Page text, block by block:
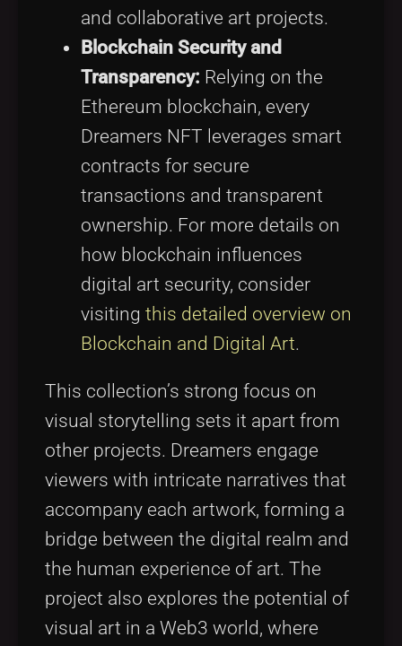
and collaborative art projects.
Blockchain Security and
Transparency: Relying on the
Ethereum blockchain, every
Dreamers NFT leverages smart
contracts for secure
transactions and transparent
ownership. For more details on
how blockchain influences
digital art security, consider
visiting this detailed overview on
Blockchain and Digital Art.
This collection’s strong focus on
visual storytelling sets it apart from
other projects. Dreamers engage
viewers with intricate narratives that
accompany each artwork, forming a
bridge between the digital realm and
the human experience of art. The
project also explores the potential of
visual art in a Web3 world, where